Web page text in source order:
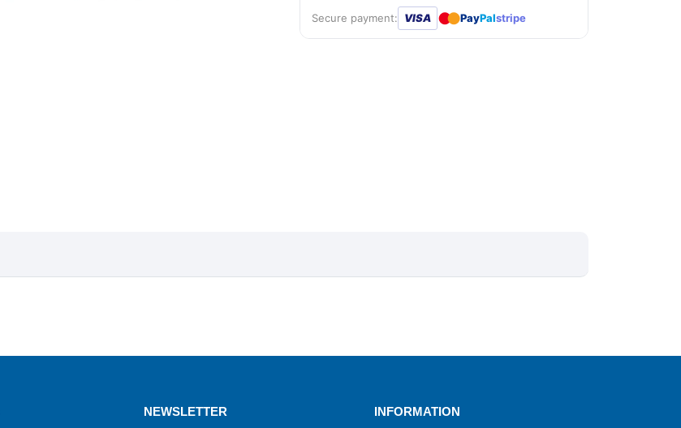
Secure payment: VISA ●● PayPalstripe
NEWSLETTER INFORMATION